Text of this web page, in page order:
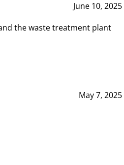
June 10, 2025
the waste treatment plant
May 7, 2025